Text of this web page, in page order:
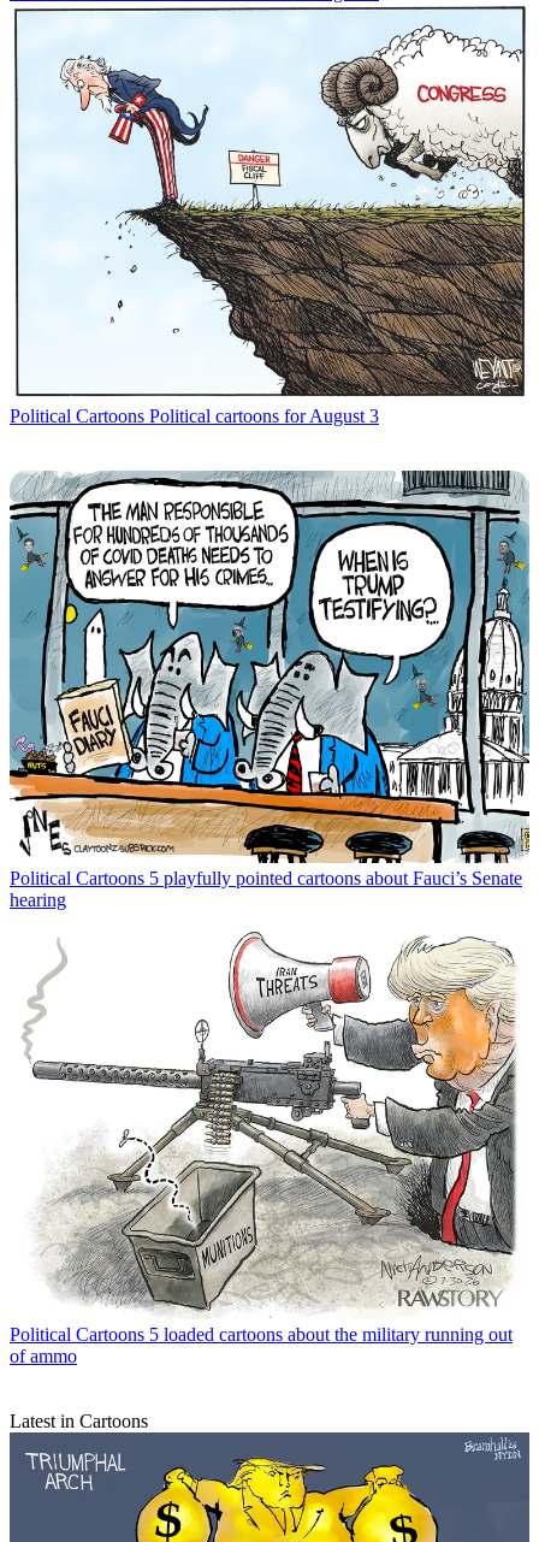
Political Cartoons Political cartoons for August 3
Political Cartoons 5 playfully pointed cartoons about Fauci’s Senate
hearing
Political Cartoons 5 loaded cartoons about the military running out
of ammo
Latest in Cartoons